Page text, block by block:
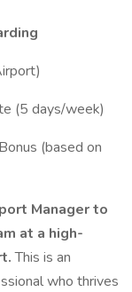
(5 days/week)
(based on
Manager to
at a high-
This is an
who thrives